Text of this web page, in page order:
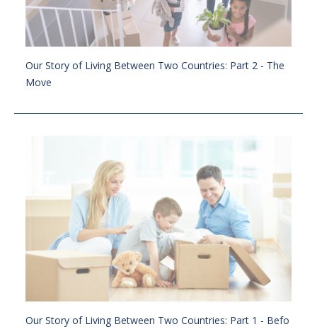
Our Story of Living Between Two Countries: Part 2 - The
Move
Our Story of Living Between Two Countries: Part 1 - Befo